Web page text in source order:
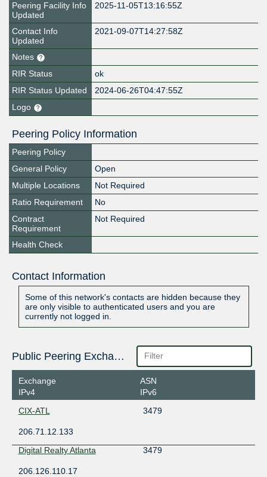
Peering Facility Info
Updated
2025-11-05T13:16:55Z
Contact Info
Updated
2021-09-07T14:27:58Z
Notes
RIR Status
ok
RIR Status Updated
2024-06-26T04:47:55Z
Logo
Peering Policy Information
Peering Policy
General Policy
Open
Multiple Locations
Not Required
Ratio Requirement
No
Contract
Requirement
Not Required
Health Check
Contact Information
Some of this network's contacts are hidden because they
are only visible to authenticated users and you are
currently not logged in.
Public Peering Exchange Points
Exchange
IPv4
ASN
IPv6
CIX-ATL
3479
206.71.12.133
Digital Realty Atlanta
3479
206.126.110.17